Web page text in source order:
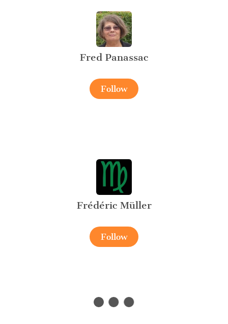
Fred Panassac
Follow
Frédéric Müller
Follow